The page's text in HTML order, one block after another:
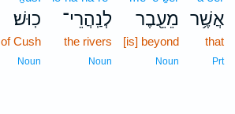
אֲשֶׁ֥ר
that
Prt
מֵעֵ֖בֶר
[is] beyond
Noun
לְנַֽהֲרֵי־
the rivers
Noun
כֽוּשׁ׃
of Cush
Noun